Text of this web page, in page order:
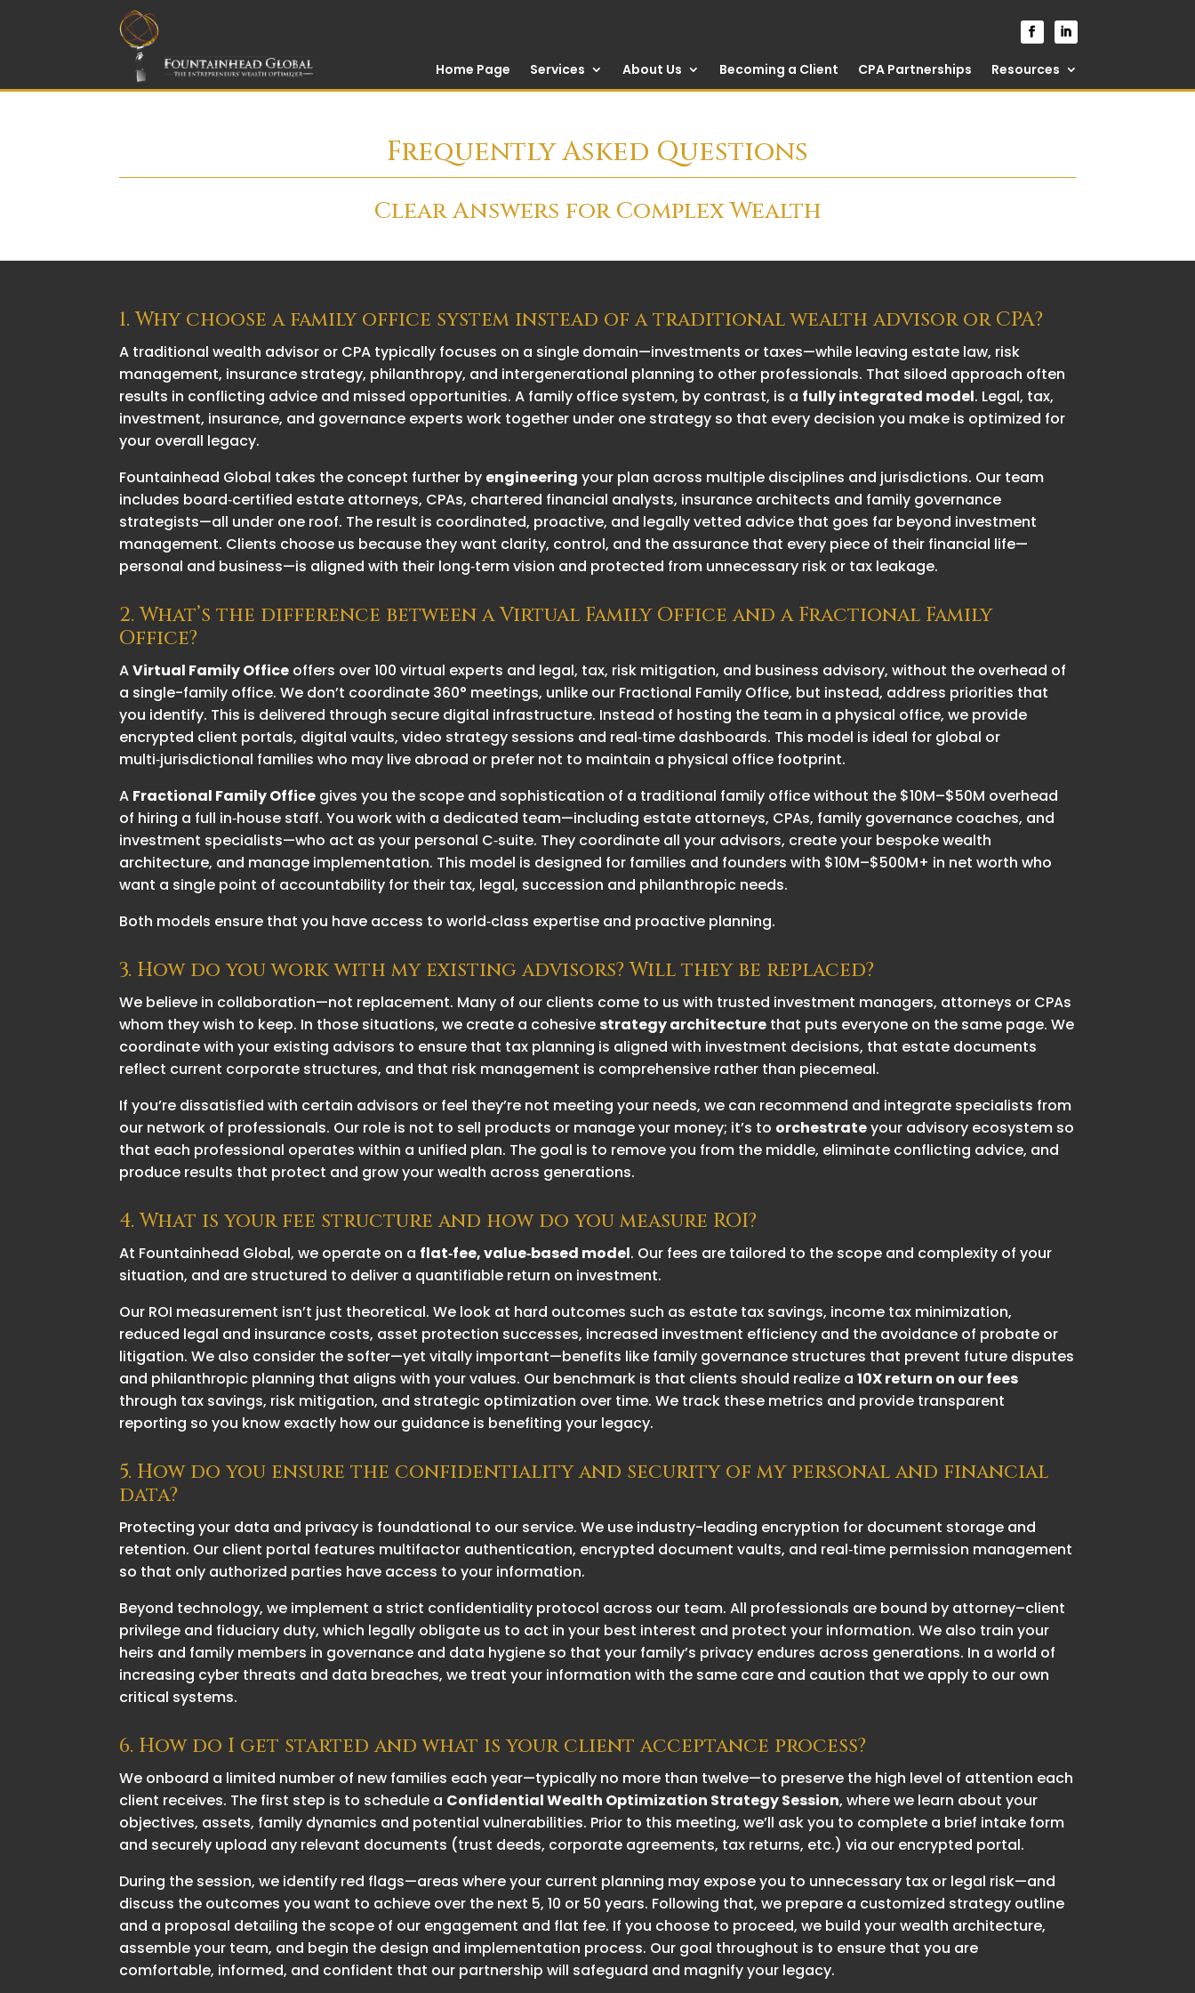
Home Page Services About Us Becoming a Client CPA Partnerships Resources
Frequently Asked Questions
Clear Answers for Complex Wealth
1. Why choose a family office system instead of a traditional wealth advisor or CPA?
A traditional wealth advisor or CPA typically focuses on a single domain—investments or taxes—while leaving estate law, risk
management, insurance strategy, philanthropy, and intergenerational planning to other professionals. That siloed approach often
results in conflicting advice and missed opportunities. A family office system, by contrast, is a fully integrated model. Legal, tax,
investment, insurance, and governance experts work together under one strategy so that every decision you make is optimized for
your overall legacy.
Fountainhead Global takes the concept further by engineering your plan across multiple disciplines and jurisdictions. Our team
includes board‑certified estate attorneys, CPAs, chartered financial analysts, insurance architects and family governance
strategists—all under one roof. The result is coordinated, proactive, and legally vetted advice that goes far beyond investment
management. Clients choose us because they want clarity, control, and the assurance that every piece of their financial life—
personal and business—is aligned with their long‑term vision and protected from unnecessary risk or tax leakage.
2. What’s the difference between a Virtual Family Office and a Fractional Family
Office?
AVirtual Family Office offers over 100 virtual experts and legal, tax, risk mitigation, and business advisory, without the overhead of
a single-family office. We don’t coordinate 360° meetings, unlike our Fractional Family Office, but instead, address priorities that
you identify. This is delivered through secure digital infrastructure. Instead of hosting the team in a physical office, we provide
encrypted client portals, digital vaults, video strategy sessions and real‑time dashboards. This model is ideal for global or
multi‑jurisdictional families who may live abroad or prefer not to maintain a physical office footprint.
A Fractional Family Office gives you the scope and sophistication of a traditional family office without the $10M–$50M overhead
of hiring a full in‑house staff. You work with a dedicated team—including estate attorneys, CPAs, family governance coaches, and
investment specialists—who act as your personal C‑suite. They coordinate all your advisors, create your bespoke wealth
architecture, and manage implementation. This model is designed for families and founders with $10M–$500M+ in net worth who
want a single point of accountability for their tax, legal, succession and philanthropic needs.
Both models ensure that you have access to world‑class expertise and proactive planning.
3. How do you work with my existing advisors? Will they be replaced?
We believe in collaboration—not replacement. Many of our clients come to us with trusted investment managers, attorneys or CPAs
whom they wish to keep. In those situations, we create a cohesive strategy architecture that puts everyone on the same page. We
coordinate with your existing advisors to ensure that tax planning is aligned with investment decisions, that estate documents
reflect current corporate structures, and that risk management is comprehensive rather than piecemeal.
If you’re dissatisfied with certain advisors or feel they’re not meeting your needs, we can recommend and integrate specialists from
our network of professionals. Our role is not to sell products or manage your money; it’s to orchestrateyour advisory ecosystem so
that each professional operates within a unified plan. The goal is to remove you from the middle, eliminate conflicting advice, and
produce results that protect and grow your wealth across generations.
4. What is your fee structure and how do you measure ROI?
At Fountainhead Global, we operate on a flat‑fee, value‑based model. Our fees are tailored to the scope and complexity of your
situation, and are structured to deliver a quantifiable return on investment.
Our ROI measurement isn’t just theoretical. We look at hard outcomes such as estate tax savings, income tax minimization,
reduced legal and insurance costs, asset protection successes, increased investment efficiency and the avoidance of probate or
litigation. We also consider the softer—yet vitally important—benefits like family governance structures that prevent future disputes
and philanthropic planning that aligns with your values. Our benchmark is that clients should realize a10X return on our fees
through tax savings, risk mitigation, and strategic optimization over time. We track these metrics and provide transparent
reporting so you know exactly how our guidance is benefiting your legacy.
5. How do you ensure the confidentiality and security of my personal and financial
data?
Protecting your data and privacy is foundational to our service. We use industry-leading encryption for document storage and
retention. Our client portal features multifactor authentication, encrypted document vaults, and real‑time permission management
so that only authorized parties have access to your information.
Beyond technology, we implement a strict confidentiality protocol across our team. All professionals are bound by attorney–client
privilege and fiduciary duty, which legally obligate us to act in your best interest and protect your information. We also train your
heirs and family members in governance and data hygiene so that your family’s privacy endures across generations. In a world of
increasing cyber threats and data breaches, we treat your information with the same care and caution that we apply to our own
critical systems.
6. How do I get started and what is your client acceptance process?
We onboard a limited number of new families each year—typically no more than twelve—to preserve the high level of attention each
client receives. The first step is to schedule a Confidential Wealth Optimization Strategy Session, where we learn about your
objectives, assets, family dynamics and potential vulnerabilities. Prior to this meeting, we’ll ask you to complete a brief intake form
and securely upload any relevant documents (trust deeds, corporate agreements, tax returns, etc.) via our encrypted portal.
During the session, we identify red flags—areas where your current planning may expose you to unnecessary tax or legal risk—and
discuss the outcomes you want to achieve over the next 5, 10 or 50 years. Following that, we prepare a customized strategy outline
and a proposal detailing the scope of our engagement and flat fee. If you choose to proceed, we build your wealth architecture,
assemble your team, and begin the design and implementation process. Our goal throughout is to ensure that you are
comfortable, informed, and confident that our partnership will safeguard and magnify your legacy.